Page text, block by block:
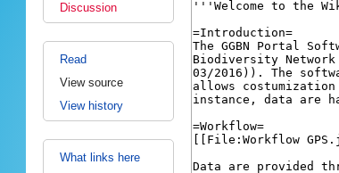
Discussion
Read
View source
View history
What links here